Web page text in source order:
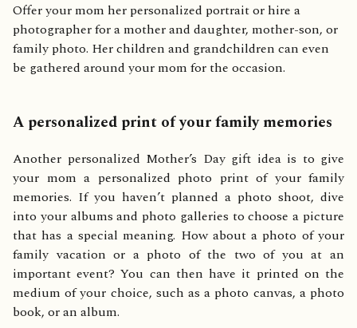
Offer your mom her personalized portrait or hire a
photographer for a mother and daughter, mother-son, or
family photo. Her children and grandchildren can even
be gathered around your mom for the occasion.
A personalized print of your family memories
Another personalized Mother’s Day gift idea is to give
your mom a personalized photo print of your family
memories. If you haven’t planned a photo shoot, dive
into your albums and photo galleries to choose a picture
that has a special meaning. How about a photo of your
family vacation or a photo of the two of you at an
important event? You can then have it printed on the
medium of your choice, such as a photo canvas, a photo
book, or an album.